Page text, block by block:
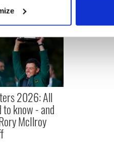
set your preferences in the
media features and to
and analytics
from your use of their
2026: All
to know - and
McIlroy